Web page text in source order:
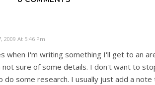
2009 At 5:46 Pm
when I'm writing something I'll get to an
not sure of some details. I don't want to
do some research. I usually just add a note